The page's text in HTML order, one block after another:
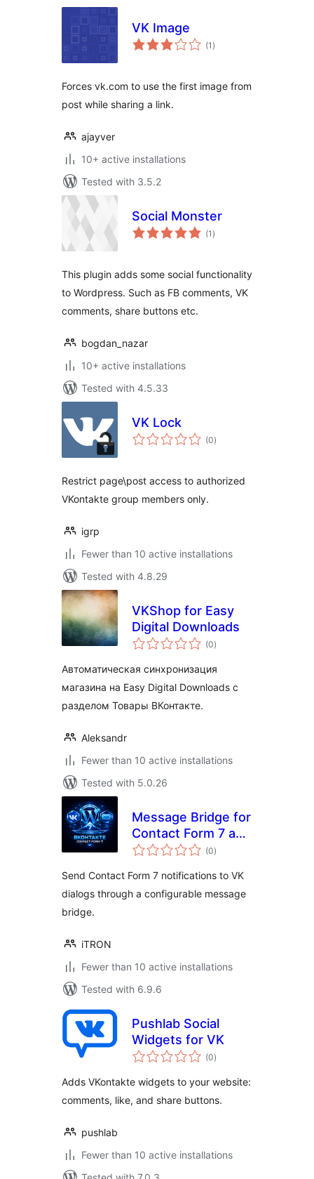
VK Image
(1 total
ratings
)
Forces vk.com to use the first image from
post while sharing a link.
ajayver
10+ active installations
Tested with 3.5.2
Social Monster
(1 total
ratings
)
This plugin adds some social functionality
to Wordpress. Such as FB comments, VK
comments, share buttons etc.
bogdan_nazar
10+ active installations
Tested with 4.5.33
VK Lock
(0total
ratings
)
Restrict page\post access to authorized
VKontakte group members only.
igrp
Fewer than 10 active installations
Tested with 4.8.29
VKShop for Easy
Digital Downloads
(0total
ratings
)
Автоматическая синхронизация
магазина на Easy Digital Downloads c
разделом Товары ВКонтакте.
Aleksandr
Fewer than 10 active installations
Tested with 5.0.26
Message Bridge for
Contact Form 7 and
VK
(0total
ratings
)
Send Contact Form 7 notifications to VK
dialogs through a configurable message
bridge.
iTRON
Fewer than 10 active installations
Tested with 6.9.6
Pushlab Social
Widgets for VK
(0total
ratings
)
Adds VKontakte widgets to your website:
comments, like, and share buttons.
pushlab
Fewer than 10 active installations